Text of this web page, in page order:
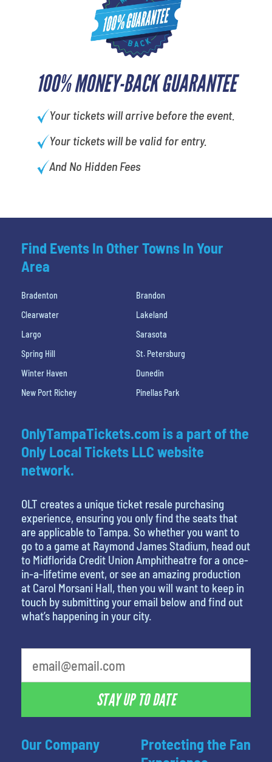
100% MONEY-BACK GUARANTEE
Your tickets will arrive before the event.
Your tickets will be valid for entry.
And No Hidden Fees
Find Events In Other Towns In Your
Area
Bradenton
Brandon
Clearwater
Lakeland
Largo
Sarasota
Spring Hill
St. Petersburg
Winter Haven
Dunedin
New Port Richey
Pinellas Park
Our Company
OnlyTampaTickets.com is a part of the
Only Local Tickets LLC website
network.
OLT creates a unique ticket resale purchasing
experience, ensuring you only find the seats that
are applicable to Tampa. So whether you want to
go to a game at Raymond James Stadium, head out
to Midflorida Credit Union Amphitheatre for a once-
in-a-lifetime event, or see an amazing production
at Carol Morsani Hall, then you will want to keep in
touch by submitting your email below and find out
what’s happening in your city.
STAY UP TO DATE
Protecting the Fan